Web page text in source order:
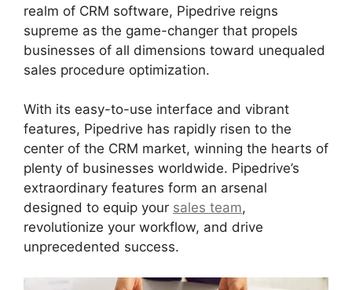
realm of CRM software, Pipedrive reigns
supreme as the game-changer that propels
businesses of all dimensions toward unequaled
sales procedure optimization.
With its easy-to-use interface and vibrant
features, Pipedrive has rapidly risen to the
center of the CRM market, winning the hearts of
plenty of businesses worldwide. Pipedrive’s
extraordinary features form an arsenal
designed to equip your sales team,
revolutionize your workflow, and drive
unprecedented success.